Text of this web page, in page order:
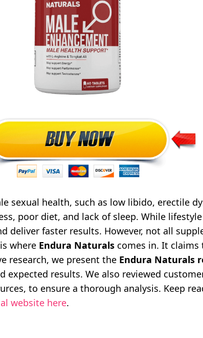
sexual health, such as low libido, erectile
poor diet, and lack of sleep. While
deliver faster results. However, not all
where Endura Naturals comes in. It
research, we present the Endura Naturals
expected results. We also reviewed
to ensure a thorough analysis. Keep
website here.